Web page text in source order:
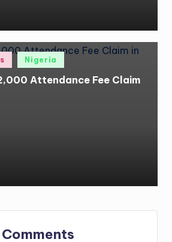
Nigeria
Attendance Fee Claim
Comments